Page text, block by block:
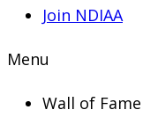
Join NDIAA
Menu
Wall of Fame